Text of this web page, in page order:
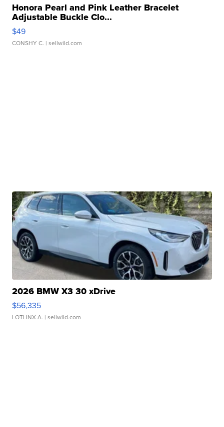
Honora Pearl and Pink Leather Bracelet
Adjustable Buckle Clo...
$49
CONSHY C. | sellwild.com
2026 BMW X3 30 xDrive
$56,335
LOTLINX A. | sellwild.com